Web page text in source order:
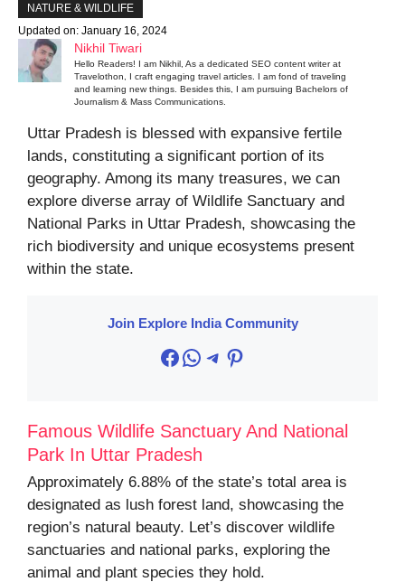
NATURE & WILDLIFE
Updated on: January 16, 2024
Nikhil Tiwari
Hello Readers! I am Nikhil, As a dedicated SEO content writer at
Travelothon, I craft engaging travel articles. I am fond of traveling
and learning new things. Besides this, I am pursuing Bachelors of
Journalism & Mass Communications.
Uttar Pradesh is blessed with expansive fertile
lands, constituting a significant portion of its
geography. Among its many treasures, we can
explore diverse array of Wildlife Sanctuary and
National Parks in Uttar Pradesh, showcasing the
rich biodiversity and unique ecosystems present
within the state.
Join Explore India Community
Facebook
WhatsApp
Telegram
Pinterest
Famous Wildlife Sanctuary And National
Park In Uttar Pradesh
Approximately 6.88% of the state’s total area is
designated as lush forest land, showcasing the
region’s natural beauty. Let’s discover wildlife
sanctuaries and national parks, exploring the
animal and plant species they hold.